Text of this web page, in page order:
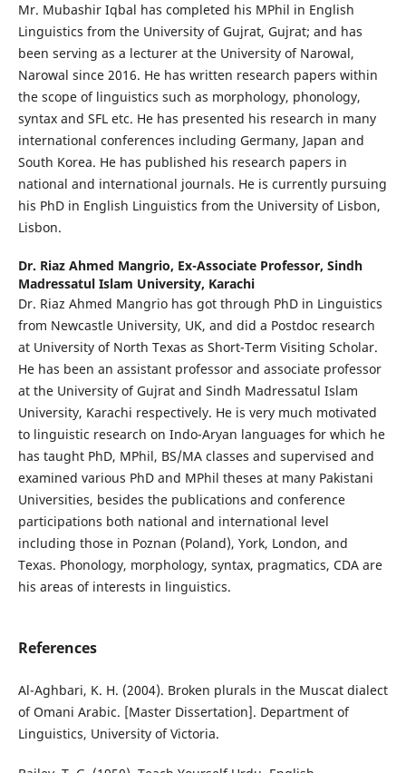
Mr. Mubashir Iqbal has completed his MPhil in English
Linguistics from the University of Gujrat, Gujrat; and has
been serving as a lecturer at the University of Narowal,
Narowal since 2016. He has written research papers within
the scope of linguistics such as morphology, phonology,
syntax and SFL etc. He has presented his research in many
international conferences including Germany, Japan and
South Korea. He has published his research papers in
national and international journals. He is currently pursuing
his PhD in English Linguistics from the University of Lisbon,
Lisbon.
Dr. Riaz Ahmed Mangrio, Ex-Associate Professor, Sindh
Madressatul Islam University, Karachi
Dr. Riaz Ahmed Mangrio has got through PhD in Linguistics
from Newcastle University, UK, and did a Postdoc research
at University of North Texas as Short-Term Visiting Scholar.
He has been an assistant professor and associate professor
at the University of Gujrat and Sindh Madressatul Islam
University, Karachi respectively. He is very much motivated
to linguistic research on Indo-Aryan languages for which he
has taught PhD, MPhil, BS/MA classes and supervised and
examined various PhD and MPhil theses at many Pakistani
Universities, besides the publications and conference
participations both national and international level
including those in Poznan (Poland), York, London, and
Texas. Phonology, morphology, syntax, pragmatics, CDA are
his areas of interests in linguistics.
References
Al-Aghbari, K. H. (2004). Broken plurals in the Muscat dialect
of Omani Arabic. [Master Dissertation]. Department of
Linguistics, University of Victoria.